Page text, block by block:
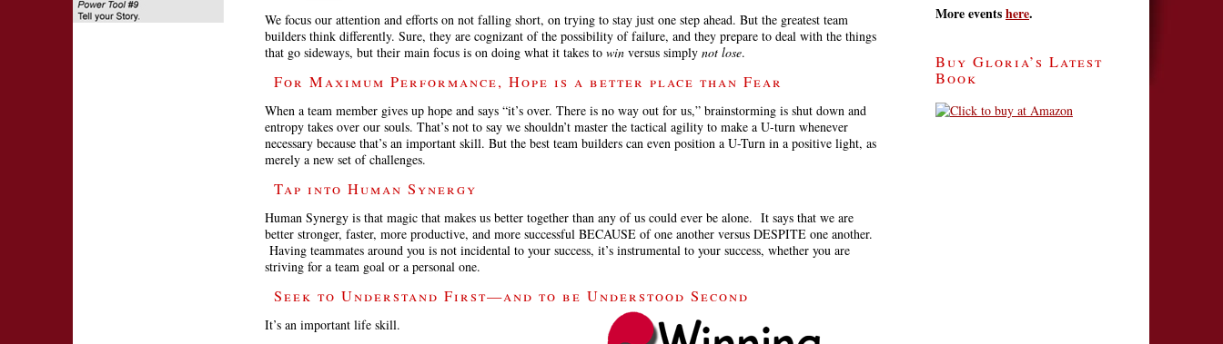
We focus our attention and efforts on not falling short, on trying to stay just one step ahead. But the greatest team
builders think differently. Sure, they are cognizant of the possibility of failure, and they prepare to deal with the things
that go sideways, but their main focus is on doing what it takes to win versus simply not lose.
For Maximum Performance, Hope is a better place than Fear
When a team member gives up hope and says “it’s over. There is no way out for us,” brainstorming is shut down and
entropy takes over our souls. That’s not to say we shouldn’t master the tactical agility to make a U-turn whenever
necessary because that’s an important skill. But the best team builders can even position a U-Turn in a positive light, as
merely a new set of challenges.
Tap into Human Synergy
Human Synergy is that magic that makes us better together than any of us could ever be alone. It says that we are
better stronger, faster, more productive, and more successful BECAUSE of one another versus DESPITE one another.
Having teammates around you is not incidental to your success, it’s instrumental to your success, whether you are
striving for a team goal or a personal one.
Seek to Understand First—and to be Understood Second
It’s an important life skill.
More eventshere.
Buy Gloria’s Latest
Book